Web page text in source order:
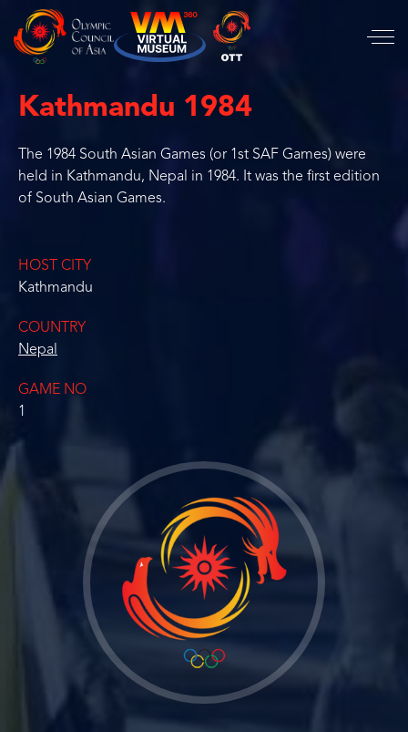
Kathmandu 1984
The 1984 South Asian Games (or 1st SAF Games) were
held in Kathmandu, Nepal in 1984. It was the first edition
of South Asian Games.
HOST CITY
Kathmandu
COUNTRY
Nepal
GAME NO
1